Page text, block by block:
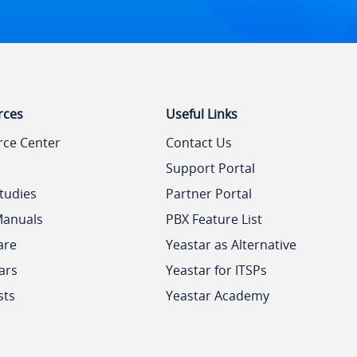
Center
Useful Links
Contact Us
Support Portal
Partner Portal
PBX Feature List
Yeastar as Alternative
Yeastar for ITSPs
Yeastar Academy